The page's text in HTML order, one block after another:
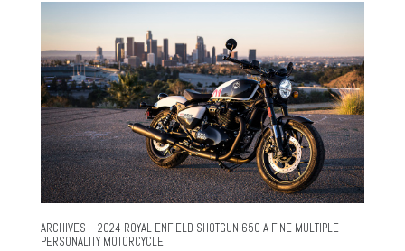
ARCHIVES – 2024 ROYAL ENFIELD SHOTGUN 650 A FINE MULTIPLE-
PERSONALITY MOTORCYCLE